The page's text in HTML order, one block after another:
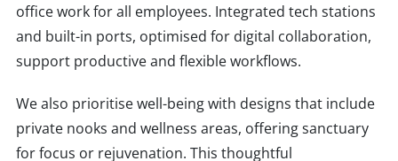
office work for all employees. Integrated tech stations
and built-in ports, optimised for digital collaboration,
support productive and flexible workflows.
We also prioritise well-being with designs that include
private nooks and wellness areas, offering sanctuary
for focus or rejuvenation. This thoughtful